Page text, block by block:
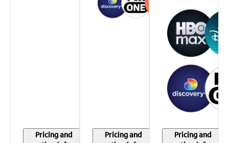
Pricing and
Pricing and
Pricing and